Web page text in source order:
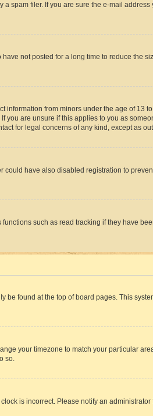
spam filer. If you are sure the e-mail
not posted for a long time to reduce the
from minors under the age of 13
are unsure if this applies to you as
for legal concerns of any kind, except as
have also disabled registration to
such as read tracking if they have
be found at the top of board pages. This
your timezone to match your particular
so.
is incorrect. Please notify an